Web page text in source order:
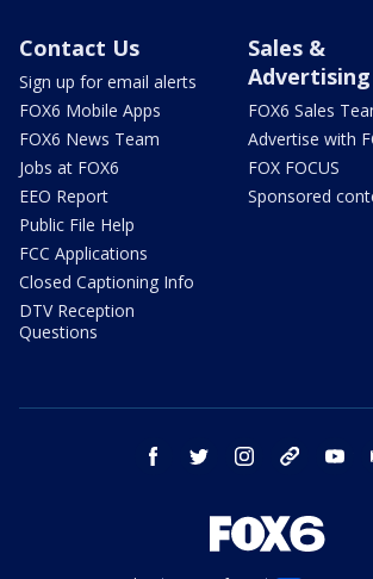
Contact Us
Sign up for email alerts
FOX6 Mobile Apps
FOX6 News Team
Jobs at FOX6
EEO Report
Public File Help
FCC Applications
Closed Captioning Info
DTV Reception
Questions
Sales &
Advertising
FOX6 Sales
Advertise with
FOX FOCUS
Sponsored
facebook twitter instagram threads